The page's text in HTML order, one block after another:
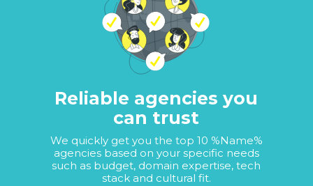
Reliable agencies you
can trust
We quickly get you the top 10 %Name%
agencies based on your specific needs
such as budget, domain expertise, tech
stack and cultural fit.